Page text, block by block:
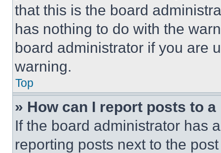
that this is the board
has nothing to do with the
board administrator if you are
warning.
Top
» How can I report posts to
If the board administrator has
reporting posts next to the